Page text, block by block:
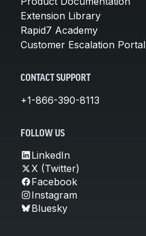
Extension Library
Rapid7 Academy
Customer Escalation Portal
CONTACT SUPPORT
+1-866-390-8113
FOLLOW US
LinkedIn
X (Twitter)
Facebook
Instagram
Bluesky